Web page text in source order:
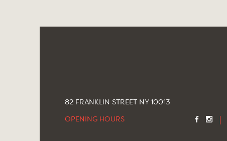
82 FRANKLIN STREET NY 10013
OPENING HOURS